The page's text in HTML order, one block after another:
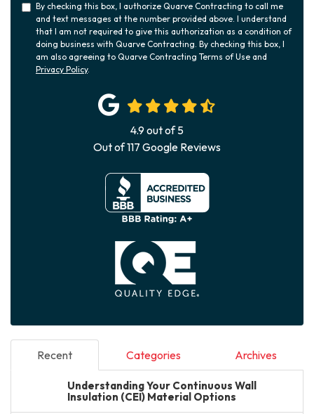
By checking this box, I authorize Quarve Contracting to call me
and text messages at the number provided above. I understand
that I am not required to give this authorization as a condition of
doing business with Quarve Contracting. By checking this box, I
am also agreeing to Quarve Contracting Terms of Use and
Privacy Policy.
4.9out of5
Out of117 Google Reviews
Recent Categories Archives
Understanding Your Continuous Wall
Insulation (CEI) Material Options